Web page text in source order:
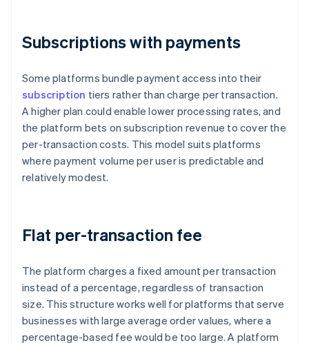
Subscriptions with payments
Some platforms bundle payment access into their
subscription tiers rather than charge per transaction.
A higher plan could enable lower processing rates, and
the platform bets on subscription revenue to cover the
per-transaction costs. This model suits platforms
where payment volume per user is predictable and
relatively modest.
Flat per-transaction fee
The platform charges a fixed amount per transaction
instead of a percentage, regardless of transaction
size. This structure works well for platforms that serve
businesses with large average order values, where a
percentage-based fee would be too large. A platform